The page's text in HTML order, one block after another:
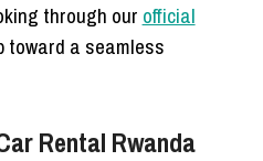
through our official
toward a seamless
Rental Rwanda